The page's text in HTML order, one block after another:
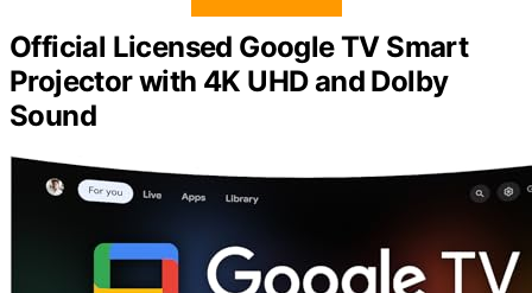
Official Licensed Google TV Smart
Projector with 4K UHD and Dolby
Sound